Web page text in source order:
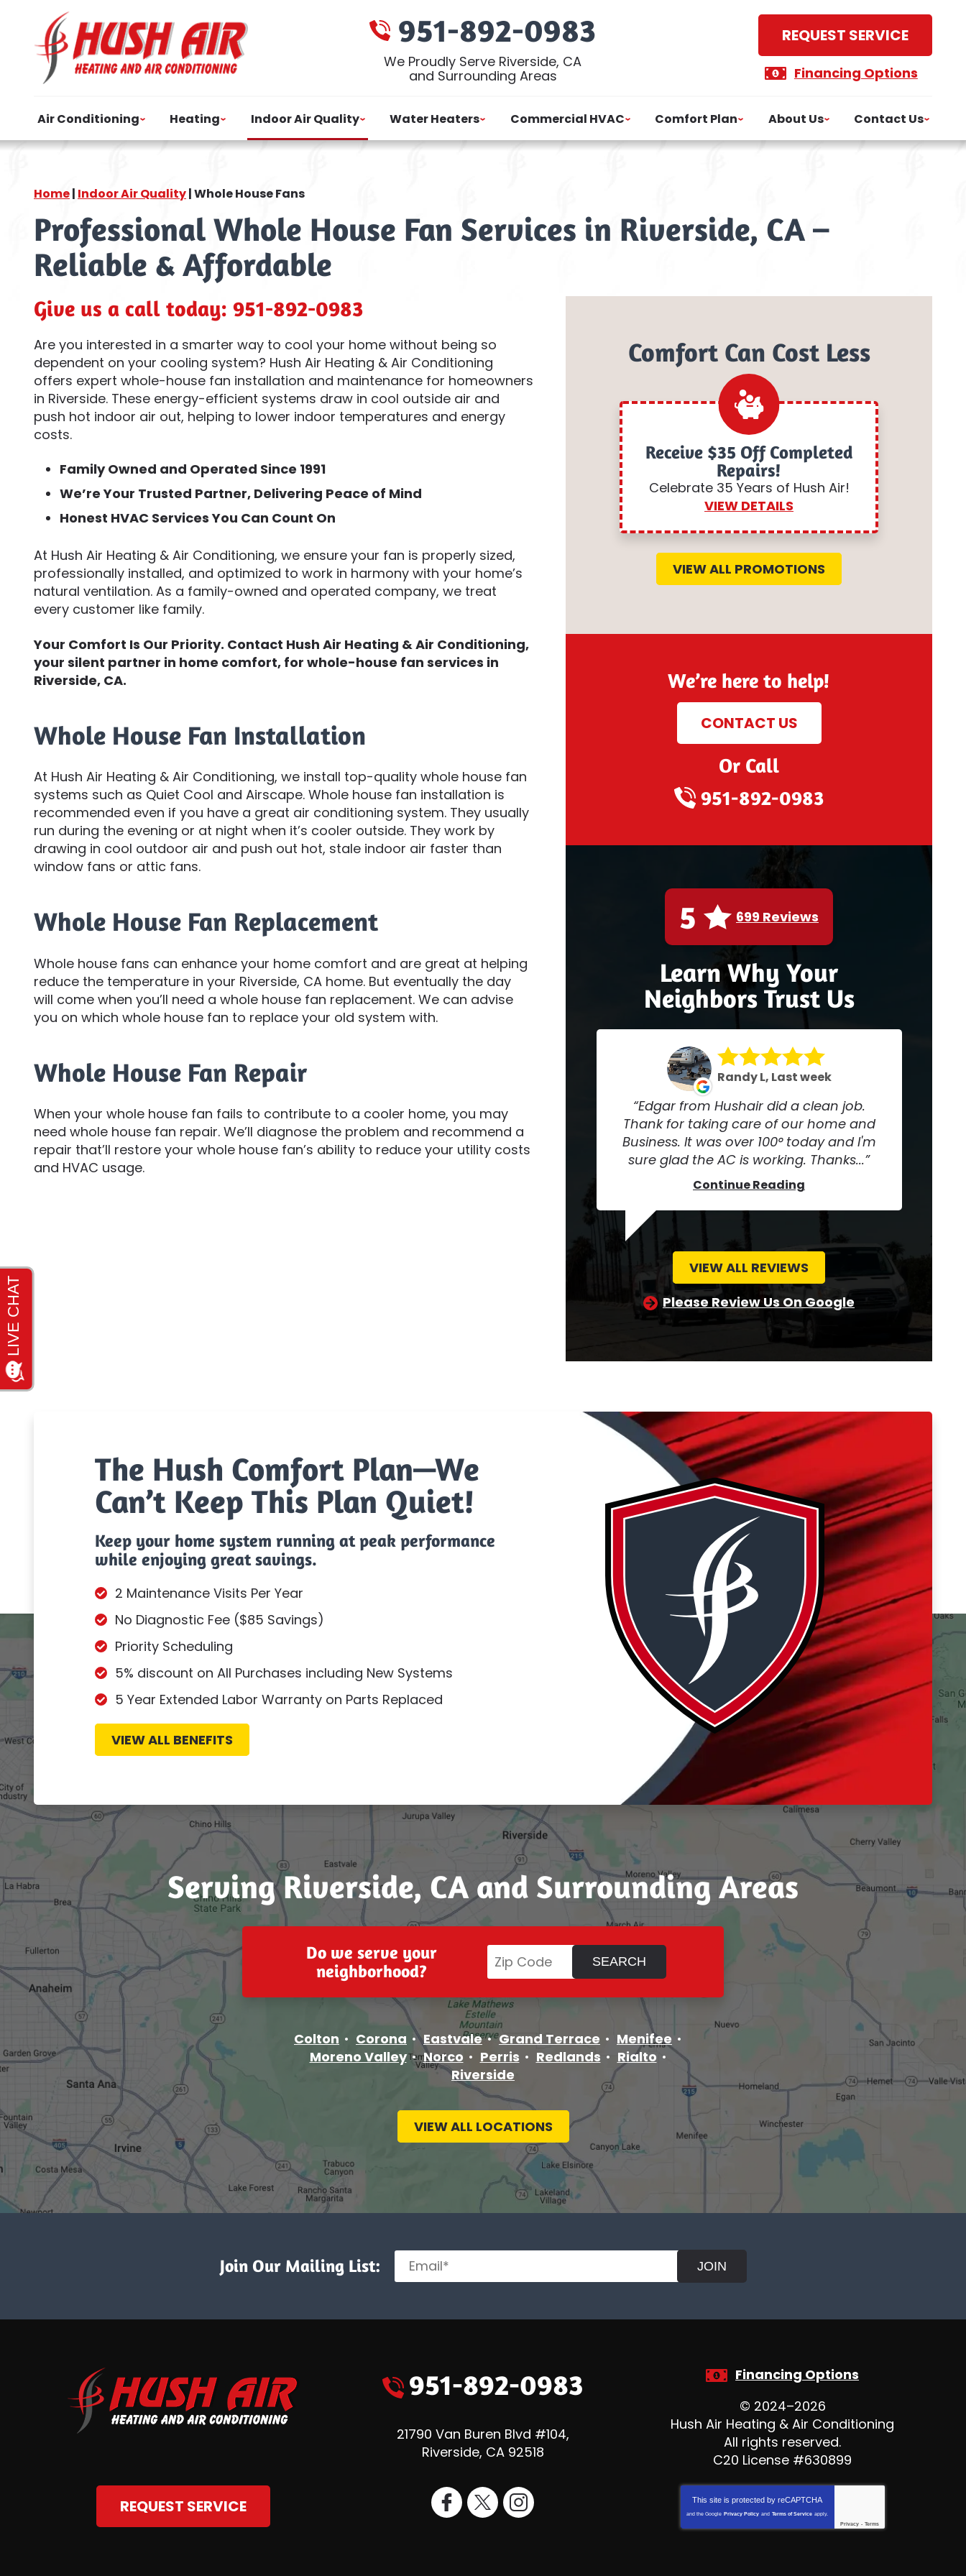
951-892-0983
We Proudly Serve Riverside, CA
and Surrounding Areas
REQUEST SERVICE
Financing Options
Air Conditioning Heating Indoor Air Quality Water Heaters Commercial HVAC Comfort Plan About Us Contact Us
Home| Indoor Air Quality|Whole House Fans
Professional Whole House Fan Services in Riverside, CA –
Reliable & Affordable
Give us a call today: 951-892-0983
Are you interested in a smarter way to cool your home without being so
dependent on your cooling system? Hush Air Heating & Air Conditioning
offers expert whole-house fan installation and maintenance for homeowners
in Riverside. These energy-efficient systems draw in cool outside air and
push hot indoor air out, helping to lower indoor temperatures and energy
costs.
Family Owned and Operated Since 1991
We’re Your Trusted Partner, Delivering Peace of Mind
Honest HVAC Services You Can Count On
At Hush Air Heating & Air Conditioning, we ensure your fan is properly sized,
professionally installed, and optimized to work in harmony with your home’s
natural ventilation. As a family-owned and operated company, we treat
every customer like family.
Your Comfort Is Our Priority. Contact Hush Air Heating & Air Conditioning,
your silent partner in home comfort, for whole-house fan services in
Riverside, CA.
Whole House Fan Installation
At Hush Air Heating & Air Conditioning, we install top-quality whole house fan
systems such as Quiet Cool and Airscape. Whole house fan installation is
recommended even if you have a great air conditioning system. They usually
run during the evening or at night when it’s cooler outside. They work by
drawing in cool outdoor air and push out hot, stale indoor air faster than
window fans or attic fans.
Whole House Fan Replacement
Whole house fans can enhance your home comfort and are great at helping
reduce the temperature in your Riverside, CA home. But eventually the day
will come when you’ll need a whole house fan replacement. We can advise
you on which whole house fan to replace your old system with.
Whole House Fan Repair
When your whole house fan fails to contribute to a cooler home, you may
need whole house fan repair. We’ll diagnose the problem and recommend a
repair that’ll restore your whole house fan’s ability to reduce your utility costs
and HVAC usage.
Comfort Can Cost Less
Receive $35 Off Completed
Repairs!
Celebrate 35 Years of Hush Air!
VIEW DETAILS
VIEW ALL PROMOTIONS
We’re here to help!
CONTACT US
Or Call
951-892-0983
5 699 Reviews
Learn Why Your
Neighbors Trust Us
Randy L, Last week
Edgar from Hushair did a clean job.
Thank for taking care of our home and
Business. It was over 100° today and I'm
sure glad the AC is working. Thanks...
Continue Reading
VIEW ALL REVIEWS
Please Review Us On Google
The Hush Comfort Plan—We
Can’t Keep This Plan Quiet!
Keep your home system running at peak performance
while enjoying great savings.
2 Maintenance Visits Per Year
No Diagnostic Fee ($85 Savings)
Priority Scheduling
5% discount on All Purchases including New Systems
5 Year Extended Labor Warranty on Parts Replaced
VIEW ALL BENEFITS
Serving Riverside, CA and Surrounding Areas
Do we serve your
neighborhood?
Colton Corona Eastvale Grand Terrace
Menifee
Moreno Valley
Norco Perris Redlands
Rialto
Riverside
VIEW ALL LOCATIONS
Join Our Mailing List: JOIN
REQUEST SERVICE
951-892-0983
21790 Van Buren Blvd #104,
Riverside, CA 92518
Financing Options
© 2024–2026
Hush Air Heating & Air Conditioning
All rights reserved.
C20 License #630899
This site is protected byreCAPTCHA
and the Google Privacy Policy and Terms of Service apply.
Privacy - Terms